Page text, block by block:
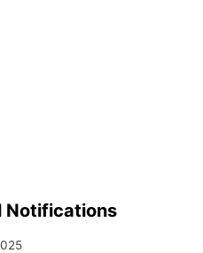
Notifications